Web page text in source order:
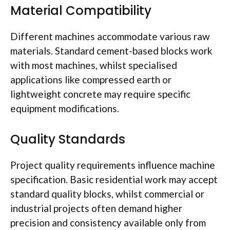
Material Compatibility
Different machines accommodate various raw
materials. Standard cement-based blocks work
with most machines, whilst specialised
applications like compressed earth or
lightweight concrete may require specific
equipment modifications.
Quality Standards
Project quality requirements influence machine
specification. Basic residential work may accept
standard quality blocks, whilst commercial or
industrial projects often demand higher
precision and consistency available only from